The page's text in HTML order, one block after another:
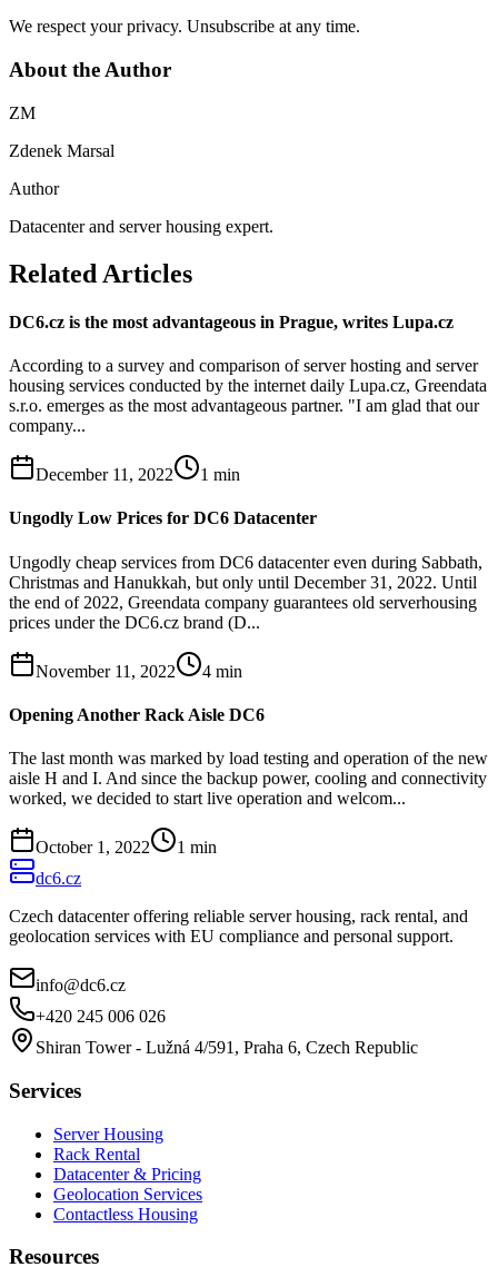
We respect your privacy. Unsubscribe at any time.
About the Author
ZM
Zdenek Marsal
Author
Datacenter and server housing expert.
Related Articles
DC6.cz is the most advantageous in Prague, writes Lupa.cz
According to a survey and comparison of server hosting and server
housing services conducted by the internet daily Lupa.cz, Greendata
s.r.o. emerges as the most advantageous partner. "I am glad that our
company...
December 11, 2022 1 min
Ungodly Low Prices for DC6 Datacenter
Ungodly cheap services from DC6 datacenter even during Sabbath,
Christmas and Hanukkah, but only until December 31, 2022. Until
the end of 2022, Greendata company guarantees old serverhousing
prices under the DC6.cz brand (D...
November 11, 2022 4 min
Opening Another Rack Aisle DC6
The last month was marked by load testing and operation of the new
aisle H and I. And since the backup power, cooling and connectivity
worked, we decided to start live operation and welcom...
October 1, 2022 1 min
dc6.cz
Czech datacenter offering reliable server housing, rack rental, and
geolocation services with EU compliance and personal support.
info@dc6.cz
+420 245 006 026
Shiran Tower - Lužná 4/591, Praha 6, Czech Republic
Services
Server Housing
Rack Rental
Datacenter & Pricing
Geolocation Services
Contactless Housing
Resources